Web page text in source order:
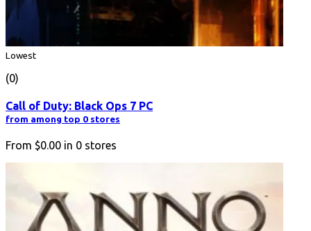
Lowest
(0)
Call of Duty: Black Ops 7 PC
from among top 0 stores
From $0.00 in 0 stores